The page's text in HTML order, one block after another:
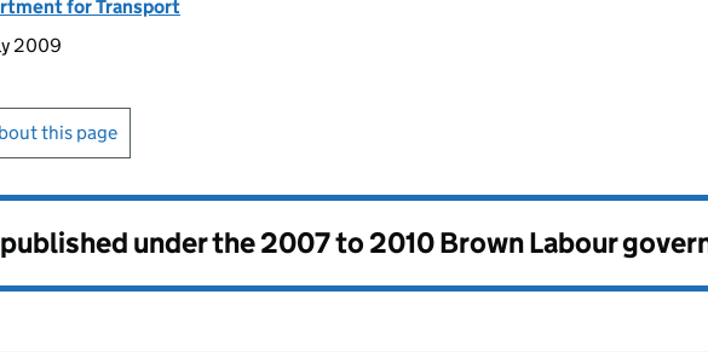
for Transport
2009
this page
under the2007 to 2010 Brown Labour